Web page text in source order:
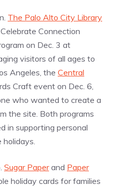
The Palo Alto City Library
Connection
on Dec. 3 at
visitors of all ages to
Angeles, the Central
Craft event on Dec. 6,
who wanted to create a
the site. Both programs
in supporting personal
holidays.
Sugar Paperand Paper
holiday cards for families